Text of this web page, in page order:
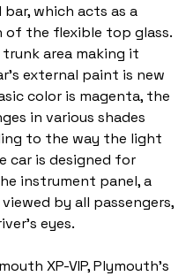
which acts as a
the flexible top glass.
area making it
external paint is new
color is magenta, the
in various shades
to the way the light
car is designed for
instrument panel, a
by all passengers,
eyes.
XP-VIP, Plymouth's